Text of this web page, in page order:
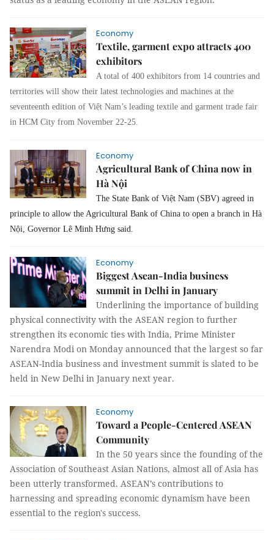
Economy
Textile, garment expo attracts 400
exhibitors
A total of 400 exhibitors from 14 countries and
territories will show their latest technologies and machines at the
seventeenth edition of Việt Nam’s leading textile and garment trade fair
in HCM City from November 22-25.
Economy
Agricultural Bank of China now in
Hà Nội
The State Bank of Việt Nam (SBV) agreed in
principle to allow the Agricultural Bank of China to open a branch in Hà
Nội, Governor Lê Minh Hưng said.
Economy
Biggest Asean-India business
summit in Delhi in January
Underlining the importance of building
physical connectivity with the ASEAN region to further
strengthen its economic ties with India, Prime Minister
Narendra Modi on Monday announced that the largest so far
ASEAN-India business and investment summit is slated to be
held in New Delhi in January next year.
Economy
Toward a People-Centered ASEAN
Community
In the 50 years since the founding of the
Association of Southeast Asian Nations, almost all of Asia has
been utterly transformed. ASEAN’s contributions to
harnessing and spreading economic dynamism have been
essential to the region's success.